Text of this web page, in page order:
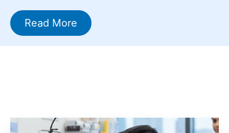
Read More